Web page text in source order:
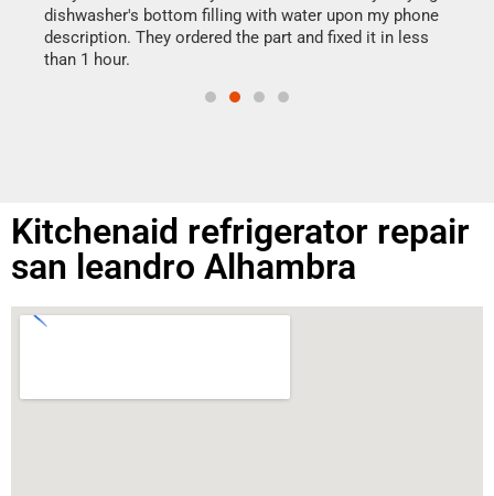
dishwasher's bottom filling with water upon my phone
description. They ordered the part and fixed it in less
than 1 hour.
Kitchenaid refrigerator repair
san leandro Alhambra